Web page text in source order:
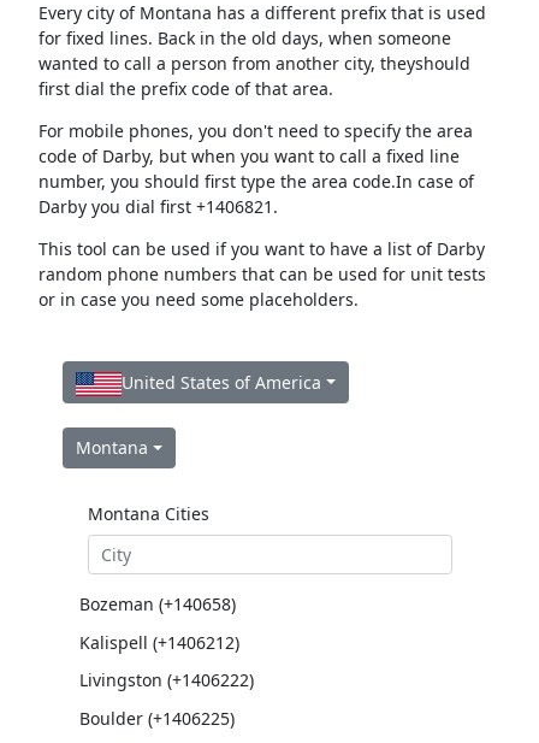
Every city of Montana has a different prefix that is used
for fixed lines. Back in the old days, when someone
wanted to call a person from another city, theyshould
first dial the prefix code of that area.
For mobile phones, you don't need to specify the area
code of Darby, but when you want to call a fixed line
number, you should first type the area code.In case of
Darby you dial first +1406821.
This tool can be used if you want to have a list of Darby
random phone numbers that can be used for unit tests
or in case you need some placeholders.
United States of America
Montana
Montana Cities
Bozeman (+140658)
Kalispell (+1406212)
Livingston (+1406222)
Boulder (+1406225)